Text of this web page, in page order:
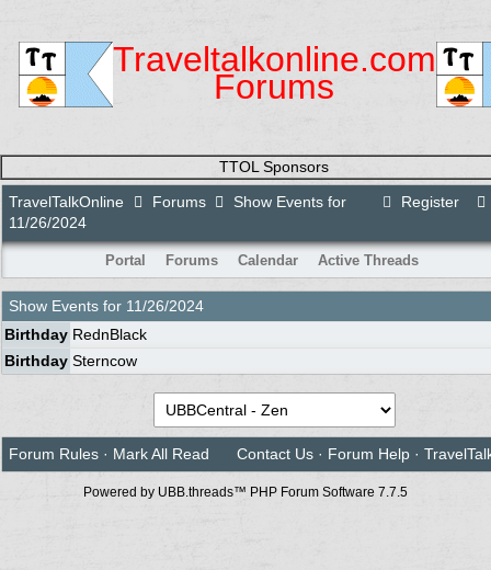
Traveltalkonline.com
Forums
TTOL Sponsors
Register
TravelTalkOnline Forums
Show Events for
11/26/2024
Portal Forums Calendar Active Threads
Show Events for 11/26/2024
Birthday RednBlack
Birthday Sterncow
Forum Rules · Mark All Read Contact Us · Forum Help ·
Powered by UBB.threads™ PHP Forum Software 7.7.5